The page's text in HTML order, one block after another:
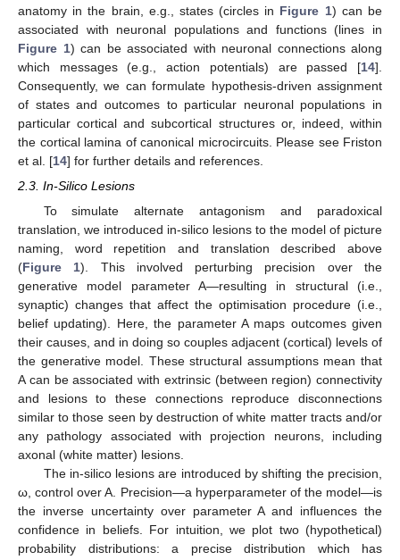
anatomy in the brain, e.g., states (circles in Figure 1) can be
associated with neuronal populations and functions (lines in
Figure 1) can be associated with neuronal connections along
which messages (e.g., action potentials) are passed [14].
Consequently, we can formulate hypothesis-driven assignment
of states and outcomes to particular neuronal populations in
particular cortical and subcortical structures or, indeed, within
the cortical lamina of canonical microcircuits. Please see Friston
et al. [14] for further details and references.
2.3. In-Silico Lesions
To simulate alternate antagonism and paradoxical
translation, we introduced in-silico lesions to the model of picture
naming, word repetition and translation described above
(Figure 1). This involved perturbing precision over the
generative model parameter A—resulting in structural (i.e.,
synaptic) changes that affect the optimisation procedure (i.e.,
belief updating). Here, the parameter A maps outcomes given
their causes, and in doing so couples adjacent (cortical) levels of
the generative model. These structural assumptions mean that
A can be associated with extrinsic (between region) connectivity
and lesions to these connections reproduce disconnections
similar to those seen by destruction of white matter tracts and/or
any pathology associated with projection neurons, including
axonal (white matter) lesions.
The in-silico lesions are introduced by shifting the precision,
ω, control over A. Precision—a hyperparameter of the model—is
the inverse uncertainty over parameter A and influences the
confidence in beliefs. For intuition, we plot two (hypothetical)
probability distributions: a precise distribution which has